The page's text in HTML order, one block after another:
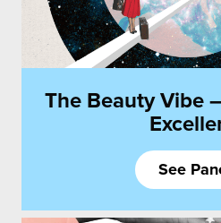
The Beauty Vibe
See